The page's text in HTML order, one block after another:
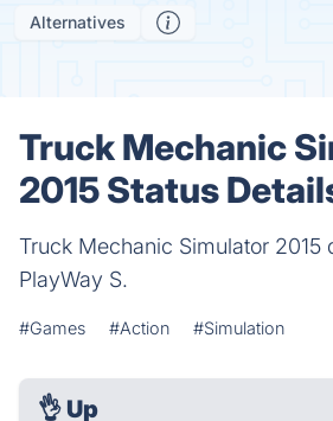
Alternatives
Truck Mechanic
2015 Status
Truck Mechanic Simulator 2015
PlayWay S.
#Games #Action #Simulation
👌 Up